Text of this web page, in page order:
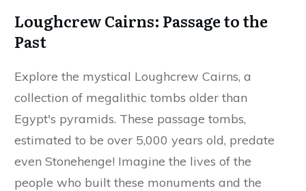
Loughcrew Cairns: Passage to the
Past
Explore the mystical Loughcrew Cairns, a
collection of megalithic tombs older than
Egypt's pyramids. These passage tombs,
estimated to be over 5,000 years old, predate
even Stonehenge! Imagine the lives of the
people who built these monuments and the